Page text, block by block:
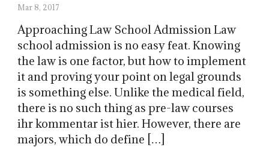
Mar 8, 2017
Approaching Law School Admission Law
school admission is no easy feat. Knowing
the law is one factor, but how to implement
it and proving your point on legal grounds
is something else. Unlike the medical field,
there is no such thing as pre-law courses
ihr kommentar ist hier. However, there are
majors, which do define […]